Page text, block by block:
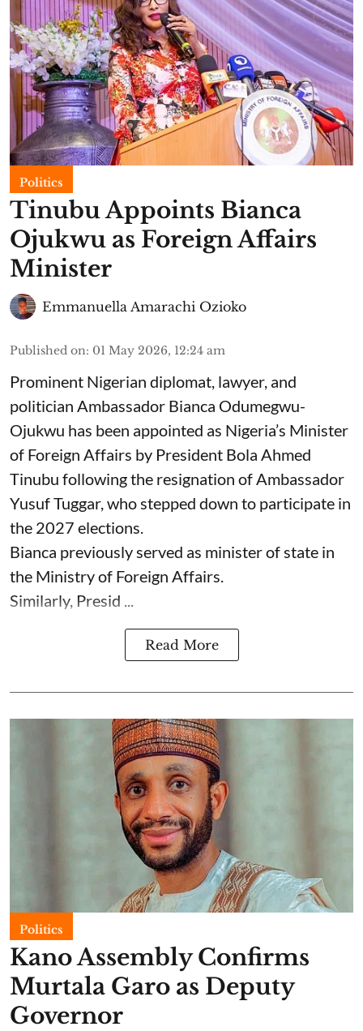
Politics
Tinubu Appoints Bianca
Ojukwu as Foreign Affairs
Minister
Emmanuella Amarachi Ozioko
Published on: 01 May 2026, 12:24 am
Prominent Nigerian diplomat, lawyer, and
politician Ambassador Bianca Odumegwu-
Ojukwu has been appointed as Nigeria’s Minister
of Foreign Affairs by President Bola Ahmed
Tinubu following the resignation of Ambassador
Yusuf Tuggar, who stepped down to participate in
the 2027 elections.
Bianca previously served as minister of state in
the Ministry of Foreign Affairs.
Similarly, Presid ...
Read More
Politics
Kano Assembly Confirms
Murtala Garo as Deputy
Governor